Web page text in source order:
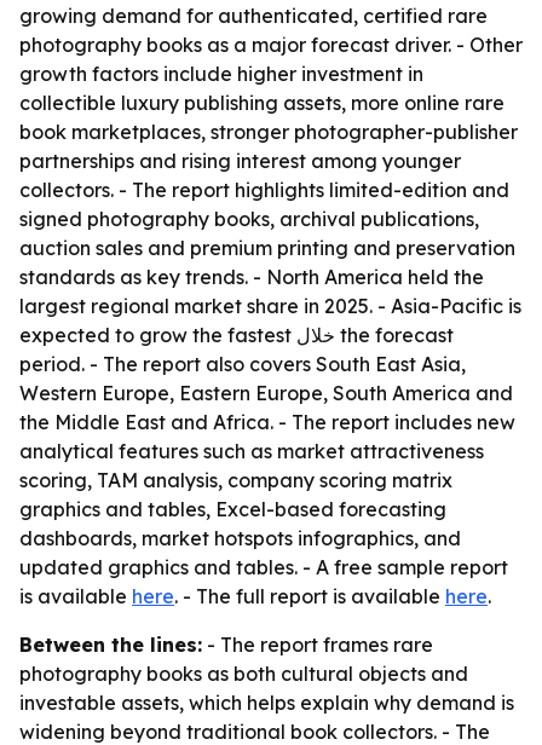
growing demand for authenticated, certified rare
photography books as a major forecast driver. - Other
growth factors include higher investment in
collectible luxury publishing assets, more online rare
book marketplaces, stronger photographer-publisher
partnerships and rising interest among younger
collectors. - The report highlights limited-edition and
signed photography books, archival publications,
auction sales and premium printing and preservation
standards as key trends. - North America held the
largest regional market share in 2025. - Asia-Pacific is
expected to grow the fastest خلال the forecast
period. - The report also covers South East Asia,
Western Europe, Eastern Europe, South America and
the Middle East and Africa. - The report includes new
analytical features such as market attractiveness
scoring, TAM analysis, company scoring matrix
graphics and tables, Excel-based forecasting
dashboards, market hotspots infographics, and
updated graphics and tables. - A free sample report
is available here. - The full report is available here.
Between the lines: - The report frames rare
photography books as both cultural objects and
investable assets, which helps explain why demand is
widening beyond traditional book collectors. - The